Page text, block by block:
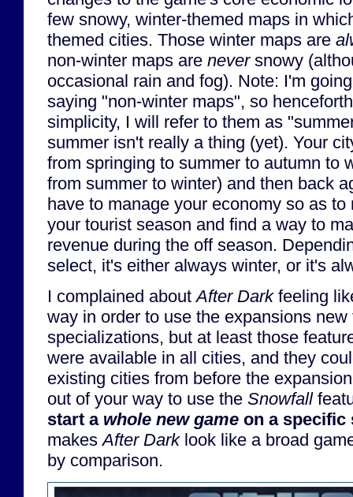
few snowy, winter-themed maps in
themed cities. Those winter maps are
non-winter maps are neversnowy
occasional rain and fog). Note: I'm
saying "non-winter maps", so
simplicity, I will refer to them as
summer isn't really a thing (yet). Your
from springing to summer to autumn to
from summer to winter) and then back
have to manage your economy so as
your tourist season and find a way to
revenue during the off season.
select, it's either always winter, or it's
I complained aboutAfter Darkfeeling
way in order to use the expansions new
specializations, but at least those
were available in all cities, and they
existing cities from before the
out of your way to use the Snowfall
start a whole new game on a specific
makesAfter Darklook like a broad
by comparison.